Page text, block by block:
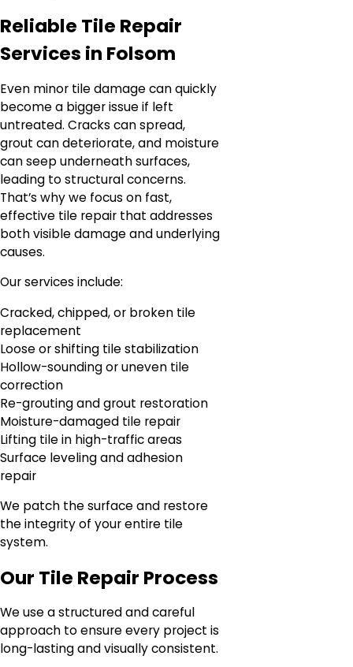
Reliable Tile Repair
Services in Folsom
Even minor tile damage can quickly
become a bigger issue if left
untreated. Cracks can spread,
grout can deteriorate, and moisture
can seep underneath surfaces,
leading to structural concerns.
That’s why we focus on fast,
effective tile repair that addresses
both visible damage and underlying
causes.
Our services include:
Cracked, chipped, or broken tile
replacement
Loose or shifting tile stabilization
Hollow-sounding or uneven tile
correction
Re-grouting and grout restoration
Moisture-damaged tile repair
Lifting tile in high-traffic areas
Surface leveling and adhesion
repair
We patch the surface and restore
the integrity of your entire tile
system.
Our Tile Repair Process
We use a structured and careful
approach to ensure every project is
long-lasting and visually consistent.